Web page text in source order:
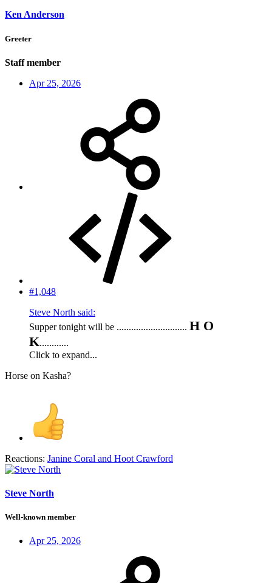
Ken Anderson
Greeter
Staff member
Apr 25, 2026
#1,048
Steve North said:
Supper tonight will be ............................. H O
K............
Click to expand...
Horse on Kasha?
Reactions: Janine Coral and Hoot Crawford
Steve North
Well-known member
Apr 25, 2026